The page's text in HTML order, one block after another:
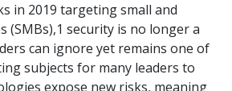
in 2019 targeting small and
(SMBs),1 security is no longer a
can ignore yet remains one of
subjects for many leaders to
expose new risks, meaning